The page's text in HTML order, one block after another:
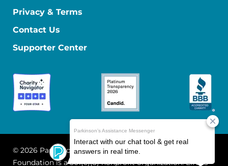
Privacy & Terms
Contact Us
Supporter Center
© 2026 Parkinson's Foundation
The Parkinson's
Foundation is a 501(c)(3) nonprofit organization. EIN: 13-